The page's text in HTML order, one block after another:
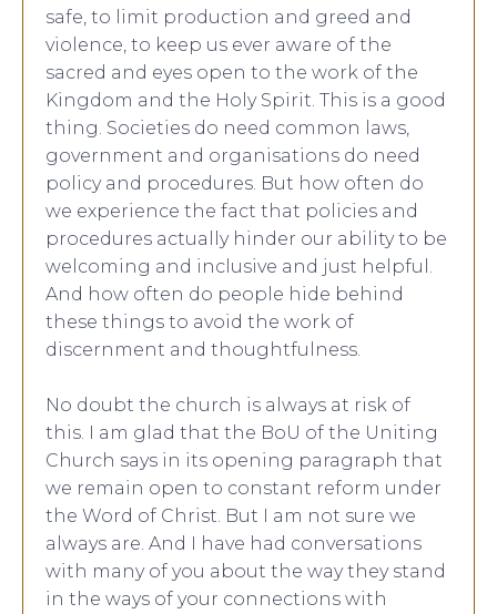
safe, to limit production and greed and
violence, to keep us ever aware of the
sacred and eyes open to the work of the
Kingdom and the Holy Spirit. This is a good
thing. Societies do need common laws,
government and organisations do need
policy and procedures. But how often do
we experience the fact that policies and
procedures actually hinder our ability to be
welcoming and inclusive and just helpful.
And how often do people hide behind
these things to avoid the work of
discernment and thoughtfulness.
No doubt the church is always at risk of
this. I am glad that the BoU of the Uniting
Church says in its opening paragraph that
we remain open to constant reform under
the Word of Christ. But I am not sure we
always are. And I have had conversations
with many of you about the way they stand
in the ways of your connections with